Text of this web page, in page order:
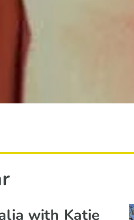
with Katie